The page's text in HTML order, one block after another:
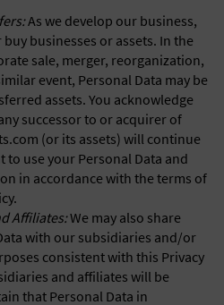
As we develop our business,
businesses or assets. In the
sale, merger, reorganization,
event, Personal Data may be
assets. You acknowledge
successor to or acquirer of
(or its assets) will continue
to use your Personal Data and
in accordance with the terms of
Affiliates:We may also share
with our subsidiaries and/or
consistent with this Privacy
and affiliates will be
that Personal Data in